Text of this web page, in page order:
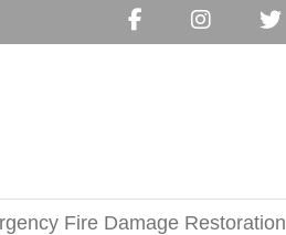
Fire Damage Restoration